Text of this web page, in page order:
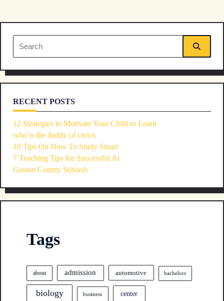
Search
for:
RECENT POSTS
12 Strategies to Motivate Your Child to Learn
who is the daddy of civics
10 Tips On How To Study Smart
7 Teaching Tips for Successful At
Gaston County Schools
Tags
about admission automotive bachelors
biology business center